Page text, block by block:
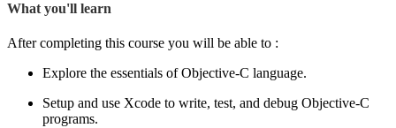
What you'll learn
After completing this course you will be able to :
Explore the essentials of Objective-C language.
Setup and use Xcode to write, test, and debug Objective-C
programs.